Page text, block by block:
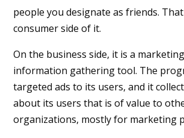
people you designate as friends.
consumer side of it.
On the business side, it is a
information gathering tool. The
targeted ads to its users, and it
about its users that is of value to
organizations, mostly for marketing